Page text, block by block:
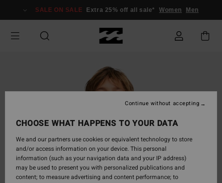
Information
SALE ON SALE Extra 25% off all sale* Women Men
CHOOSE WHAT HAPPENS TO YOUR DATA
We and our partners use cookies or equivalent technology to store
and/or access information on your device. This personal
information (such as your navigation data and your IP address)
may be used to present you with personalized publications and
content; to measure advertising and content performance; to
Continue without accepting